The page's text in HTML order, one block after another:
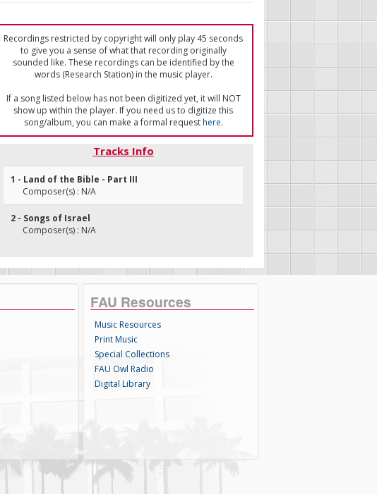
Recordings restricted by copyright will only play 45 seconds
to give you a sense of what that recording originally
sounded like. These recordings can be identified by the
words (Research Station) in the music player.
If a song listed below has not been digitized yet, it will NOT
show up within the player. If you need us to digitize this
song/album, you can make a formal requesthere.
Tracks Info
1 - Land of the Bible - Part III
Composer(s) : N/A
2 - Songs of Israel
Composer(s) : N/A
FAU Resources
Music Resources
Print Music
Special Collections
FAU Owl Radio
Digital Library